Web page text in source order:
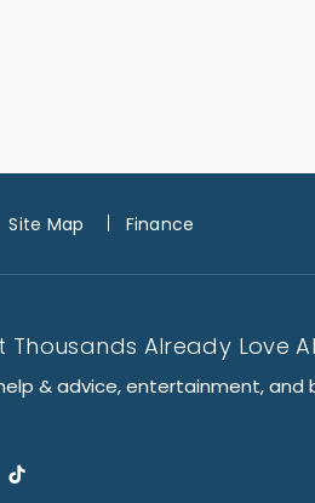
Site Map Finance
Thousands Already Love
& advice, entertainment,